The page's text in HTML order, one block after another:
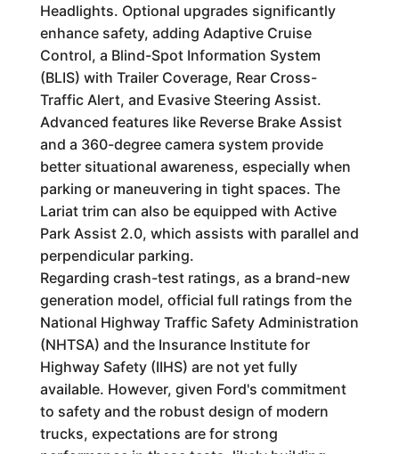
Headlights. Optional upgrades significantly
enhance safety, adding Adaptive Cruise
Control, a Blind-Spot Information System
(BLIS) with Trailer Coverage, Rear Cross-
Traffic Alert, and Evasive Steering Assist.
Advanced features like Reverse Brake Assist
and a 360-degree camera system provide
better situational awareness, especially when
parking or maneuvering in tight spaces. The
Lariat trim can also be equipped with Active
Park Assist 2.0, which assists with parallel and
perpendicular parking.
Regarding crash-test ratings, as a brand-new
generation model, official full ratings from the
National Highway Traffic Safety Administration
(NHTSA) and the Insurance Institute for
Highway Safety (IIHS) are not yet fully
available. However, given Ford's commitment
to safety and the robust design of modern
trucks, expectations are for strong